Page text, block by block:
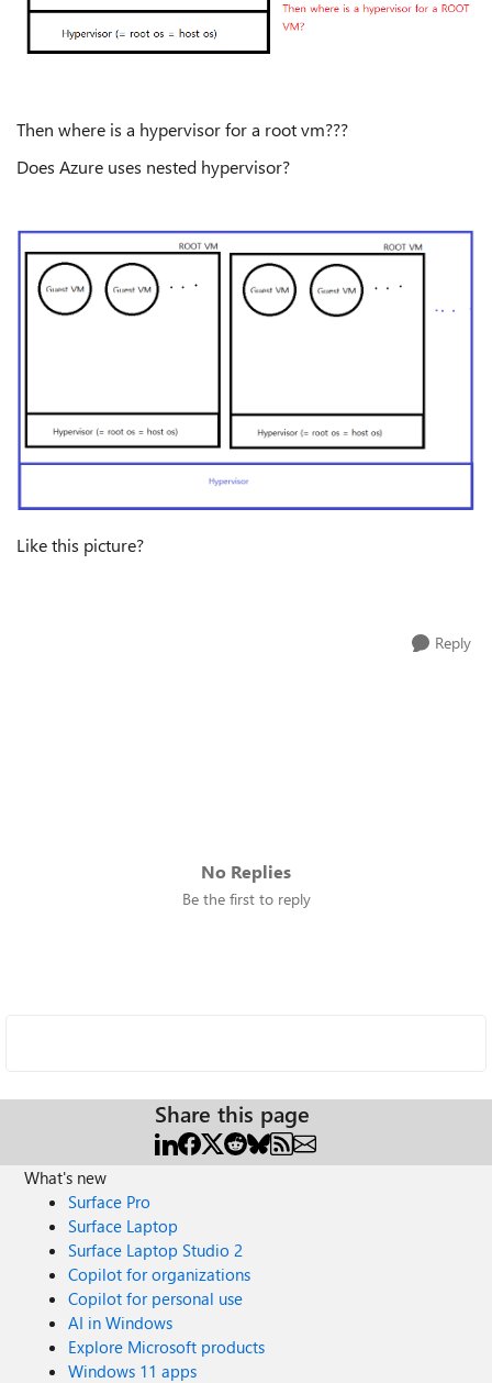
Then where is a hypervisor for a root vm???
Does Azure uses nested hypervisor?
Like this picture?
Reply
No Replies
Be the first to reply
Share this page
What's new
Surface Pro
Surface Laptop
Surface Laptop Studio 2
Copilot for organizations
Copilot for personal use
AI in Windows
Explore Microsoft products
Windows 11 apps